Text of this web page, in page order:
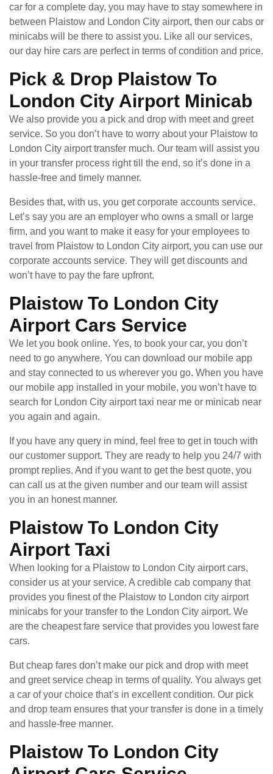
car for a complete day, you may have to stay somewhere in
between Plaistow and London City airport, then our cabs or
minicabs will be there to assist you. Like all our services,
our day hire cars are perfect in terms of condition and price.
Pick & Drop Plaistow To
London City Airport Minicab
We also provide you a pick and drop with meet and greet
service. So you don’t have to worry about your Plaistow to
London City airport transfer much. Our team will assist you
in your transfer process right till the end, so it’s done in a
hassle-free and timely manner.
Besides that, with us, you get corporate accounts service.
Let’s say you are an employer who owns a small or large
firm, and you want to make it easy for your employees to
travel from Plaistow to London City airport, you can use our
corporate accounts service. They will get discounts and
won’t have to pay the fare upfront.
Plaistow To London City
Airport Cars Service
We let you book online. Yes, to book your car, you don’t
need to go anywhere. You can download our mobile app
and stay connected to us wherever you go. When you have
our mobile app installed in your mobile, you won’t have to
search for London City airport taxi near me or minicab near
you again and again.
If you have any query in mind, feel free to get in touch with
our customer support. They are ready to help you 24/7 with
prompt replies. And if you want to get the best quote, you
can call us at the given number and our team will assist
you in an honest manner.
Plaistow To London City
Airport Taxi
When looking for a Plaistow to London City airport cars,
consider us at your service. A credible cab company that
provides you finest of the Plaistow to London city airport
minicabs for your transfer to the London City airport. We
are the cheapest fare service that provides you lowest fare
cars.
But cheap fares don’t make our pick and drop with meet
and greet service cheap in terms of quality. You always get
a car of your choice that’s in excellent condition. Our pick
and drop team ensures that your transfer is done in a timely
and hassle-free manner.
Plaistow To London City